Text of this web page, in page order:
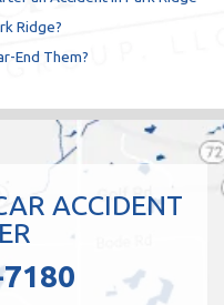
Ridge?
End Them?
ACCIDENT